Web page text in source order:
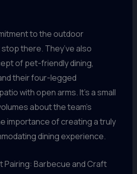
to the outdoor
there. They’ve also
of pet-friendly dining,
their four-legged
with open arms. It’s a small
about the team’s
importance of creating a truly
dining experience.
Barbecue and Craft